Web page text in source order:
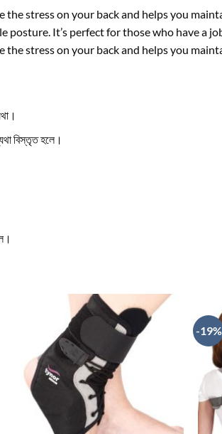
the stress on your back and helps you
posture. It’s perfect for those who have a
the stress on your back and helps you
বিস্তৃত হলে।
-19%